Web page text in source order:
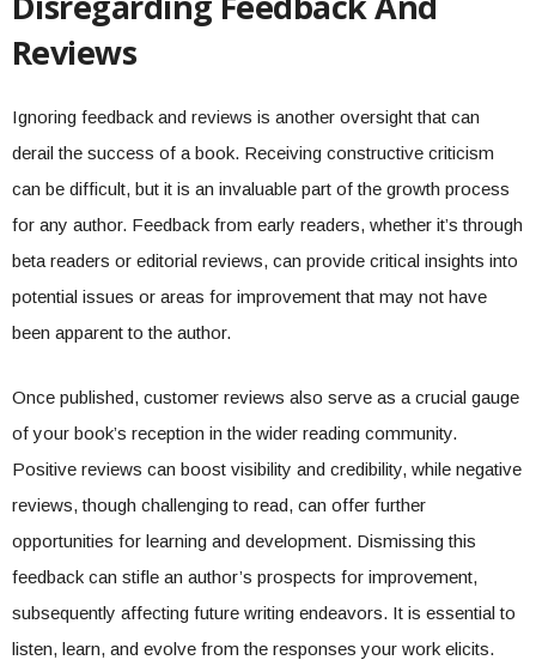
Reviews
Ignoring feedback and reviews is another oversight that can
derail the success of a book. Receiving constructive criticism
can be difficult, but it is an invaluable part of the growth process
for any author. Feedback from early readers, whether it’s through
beta readers or editorial reviews, can provide critical insights into
potential issues or areas for improvement that may not have
been apparent to the author.
Once published, customer reviews also serve as a crucial gauge
of your book’s reception in the wider reading community.
Positive reviews can boost visibility and credibility, while negative
reviews, though challenging to read, can offer further
opportunities for learning and development. Dismissing this
feedback can stifle an author’s prospects for improvement,
subsequently affecting future writing endeavors. It is essential to
listen, learn, and evolve from the responses your work elicits.